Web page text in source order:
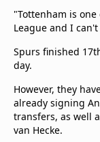
"Tottenham is
League and I
Spurs finished
day.
However, they
already signing
transfers, as well
van Hecke.